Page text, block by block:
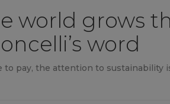
world grows
word
pay, the attention to sustainability